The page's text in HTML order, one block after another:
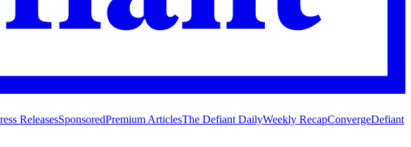
ReleasesSponsoredPremium ArticlesThe Defiant DailyWeekly RecapConvergeDefiant